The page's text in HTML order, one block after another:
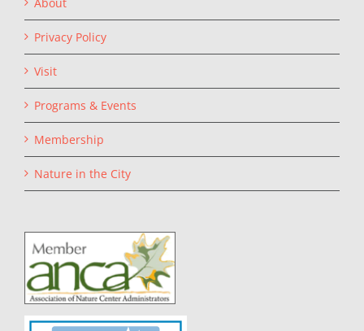
Privacy Policy
Visit
Programs & Events
Membership
Nature in the City